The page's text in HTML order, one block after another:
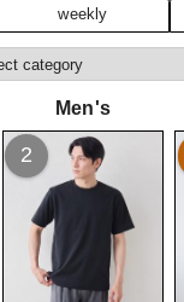
weekly
Men's
2